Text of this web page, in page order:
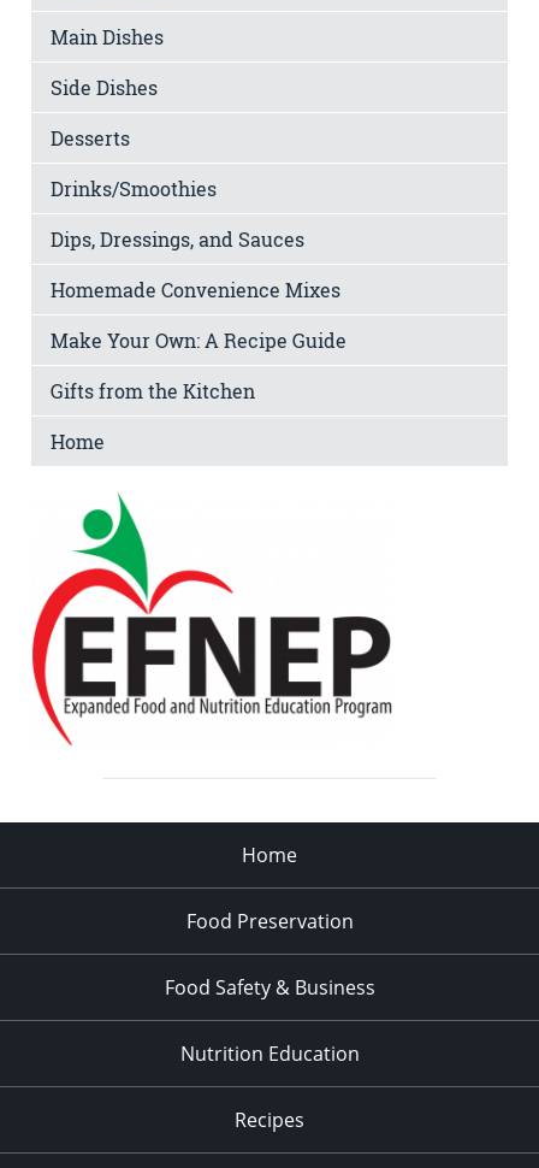
Main Dishes
Side Dishes
Desserts
Drinks/Smoothies
Dips, Dressings, and Sauces
Homemade Convenience Mixes
Make Your Own: A Recipe Guide
Gifts from the Kitchen
Home
Home
Food Preservation
Food Safety & Business
Nutrition Education
Recipes